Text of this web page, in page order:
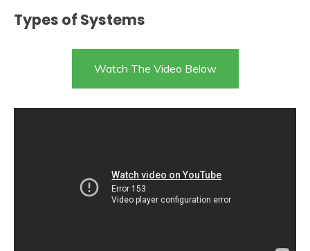
Types of Systems
Watch The Video Below